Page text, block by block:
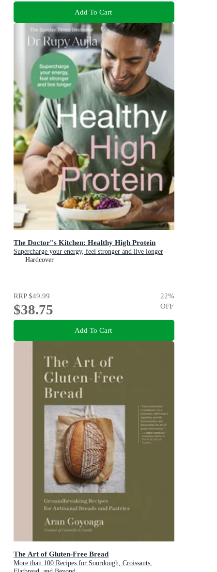
Add To Cart
The Doctor''s Kitchen: Healthy High Protein
Supercharge your energy, feel stronger and live longer
Hardcover
RRP$49.99
$38.75
22%
OFF
Add To Cart
The Art of Gluten-Free Bread
More than 100 Recipes for Sourdough, Croissants,